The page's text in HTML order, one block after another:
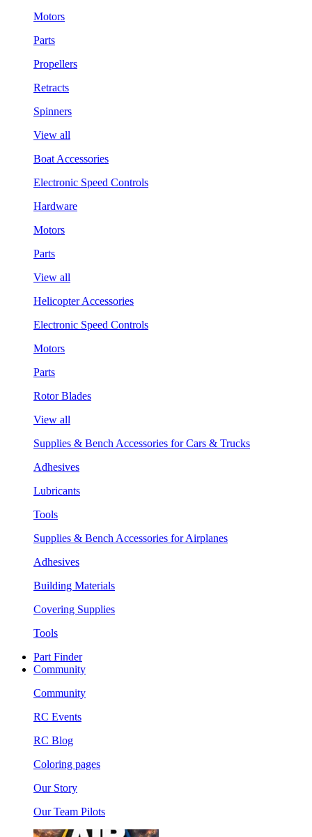
Motors
Parts
Propellers
Retracts
Spinners
View all
Boat Accessories
Electronic Speed Controls
Hardware
Motors
Parts
View all
Helicopter Accessories
Electronic Speed Controls
Motors
Parts
Rotor Blades
View all
Supplies & Bench Accessories for Cars & Trucks
Adhesives
Lubricants
Tools
Supplies & Bench Accessories for Airplanes
Adhesives
Building Materials
Covering Supplies
Tools
Part Finder
Community
Community
RC Events
RC Blog
Coloring pages
Our Story
Our Team Pilots